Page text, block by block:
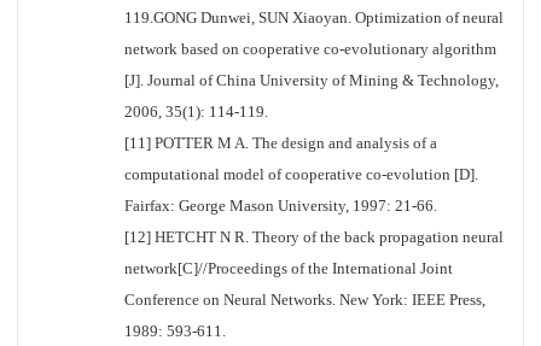
119.GONG Dunwei, SUN Xiaoyan. Optimization of neural
network based on cooperative co-evolutionary algorithm
[J]. Journal of China University of Mining & Technology,
2006, 35(1): 114-119.
[11] POTTER M A. The design and analysis of a
computational model of cooperative co-evolution [D].
Fairfax: George Mason University, 1997: 21-66.
[12] HETCHT N R. Theory of the back propagation neural
network[C]//Proceedings of the International Joint
Conference on Neural Networks. New York: IEEE Press,
1989: 593-611.